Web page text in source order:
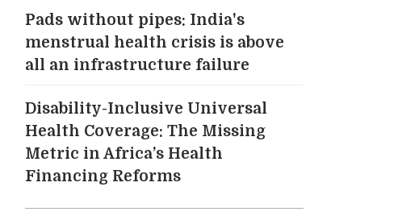
Pads without pipes: India's
menstrual health crisis is above
all an infrastructure failure
Disability-Inclusive Universal
Health Coverage: The Missing
Metric in Africa’s Health
Financing Reforms